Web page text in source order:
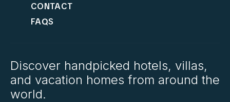
CONTACT
FAQS
Discover handpicked hotels, villas,
and vacation homes from around the
world.